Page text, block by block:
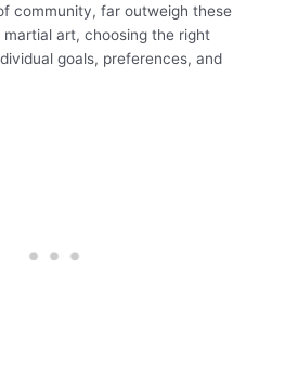
community, far outweigh these
art, choosing the right
goals, preferences, and